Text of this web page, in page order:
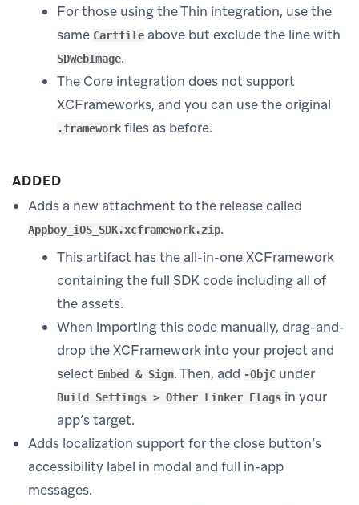
For those using the Thin integration, use the
same Cartfile above but exclude the line with
SDWebImage.
The Core integration does not support
XCFrameworks, and you can use the original
.framework files as before.
ADDED
Adds a new attachment to the release called
Appboy_iOS_SDK.xcframework.zip.
This artifact has the all-in-one XCFramework
containing the full SDK code including all of
the assets.
When importing this code manually, drag-and-
drop the XCFramework into your project and
select Embed & Sign. Then, add -ObjC under
Build Settings > Other Linker Flags in your
app’s target.
Adds localization support for the close button’s
accessibility label in modal and full in-app
messages.